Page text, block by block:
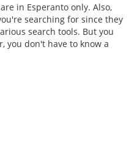
in Esperanto only. Also,
searching for since they
search tools. But you
you don't have to know a